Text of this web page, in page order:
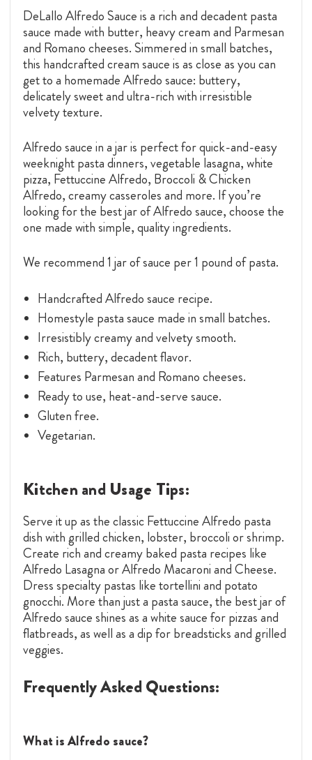
DeLallo Alfredo Sauce is a rich and decadent pasta
sauce made with butter, heavy cream and Parmesan
and Romano cheeses. Simmered in small batches,
this handcrafted cream sauce is as close as you can
get to a homemade Alfredo sauce: buttery,
delicately sweet and ultra-rich with irresistible
velvety texture.
Alfredo sauce in a jar is perfect for quick-and-easy
weeknight pasta dinners, vegetable lasagna, white
pizza, Fettuccine Alfredo, Broccoli & Chicken
Alfredo, creamy casseroles and more. If you’re
looking for the best jar of Alfredo sauce, choose the
one made with simple, quality ingredients.
We recommend 1 jar of sauce per 1 pound of pasta.
Handcrafted Alfredo sauce recipe.
Homestyle pasta sauce made in small batches.
Irresistibly creamy and velvety smooth.
Rich, buttery, decadent flavor.
Features Parmesan and Romano cheeses.
Ready to use, heat-and-serve sauce.
Gluten free.
Vegetarian.
Kitchen and Usage Tips:
Serve it up as the classic Fettuccine Alfredo pasta
dish with grilled chicken, lobster, broccoli or shrimp.
Create rich and creamy baked pasta recipes like
Alfredo Lasagna or Alfredo Macaroni and Cheese.
Dress specialty pastas like tortellini and potato
gnocchi. More than just a pasta sauce, the best jar of
Alfredo sauce shines as a white sauce for pizzas and
flatbreads, as well as a dip for breadsticks and grilled
veggies.
Frequently Asked Questions:
What is Alfredo sauce?